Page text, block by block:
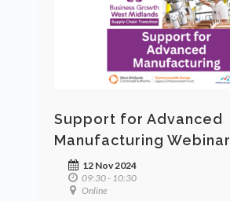
Support for Advanced
Manufacturing Webinar
12 Nov 2024
09:30 - 10:30
Online